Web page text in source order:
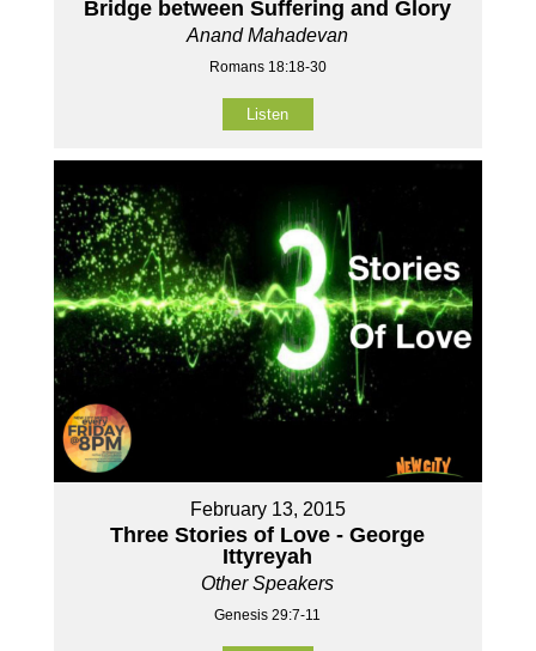
Bridge between Suffering and Glory
Anand Mahadevan
Romans 18:18-30
Listen
February 13, 2015
Three Stories of Love - George
Ittyreyah
Other Speakers
Genesis 29:7-11